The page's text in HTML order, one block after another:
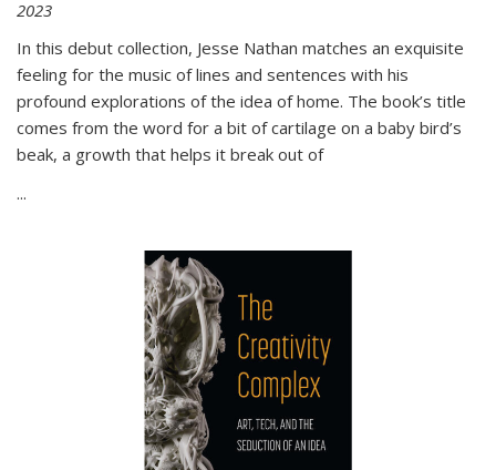
2023
In this debut collection, Jesse Nathan matches an exquisite
feeling for the music of lines and sentences with his
profound explorations of the idea of home. The book’s title
comes from the word for a bit of cartilage on a baby bird’s
beak, a growth that helps it break out of
...